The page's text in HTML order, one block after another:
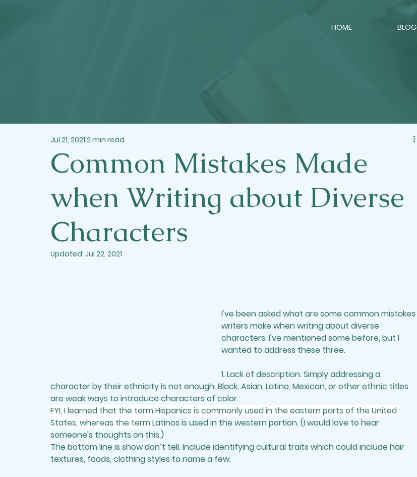
HOME BLOG
Common Mistakes Made
when Writing about Diverse
Characters
Jul 21, 2021 2 min read
Updated: Jul 22, 2021
I've been asked what are some common mistakes
writers make when writing about diverse
characters. I've mentioned some before, but I
wanted to address these three.
1. Lack of description. Simply addressing a
character by their ethnicity is not enough. Black, Asian, Latino, Mexican, or other ethnic titles
are weak ways to introduce characters of color.
FYI, I learned that the term Hispanics is commonly used in the eastern parts of the United
States, whereas the term Latinos is used in the western portion. (I would love to hear
someone's thoughts on this.)
The bottom line is show don’t tell. Include identifying cultural traits which could include hair
textures, foods, clothing styles to name a few.